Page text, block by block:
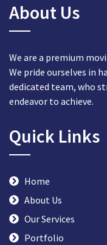
About Us
We are a premium
We pride ourselves in
dedicated team, who
endeavor to achieve.
Quick Links
Home
About Us
Our Services
Portfolio